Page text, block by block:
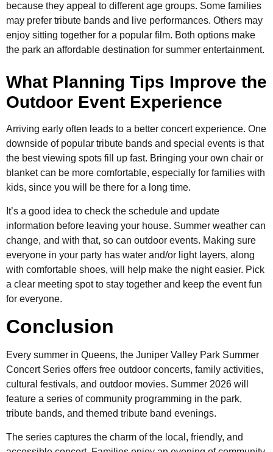
because they appeal to different age groups. Some families
may prefer tribute bands and live performances. Others may
enjoy sitting together for a popular film. Both options make
the park an affordable destination for summer entertainment.
What Planning Tips Improve the
Outdoor Event Experience
Arriving early often leads to a better concert experience. One
downside of popular tribute bands and special events is that
the best viewing spots fill up fast. Bringing your own chair or
blanket can be more comfortable, especially for families with
kids, since you will be there for a long time.
It’s a good idea to check the schedule and update
information before leaving your house. Summer weather can
change, and with that, so can outdoor events. Making sure
everyone in your party has water and/or light layers, along
with comfortable shoes, will help make the night easier. Pick
a clear meeting spot to stay together and keep the event fun
for everyone.
Conclusion
Every summer in Queens, the Juniper Valley Park Summer
Concert Series offers free outdoor concerts, family activities,
cultural festivals, and outdoor movies. Summer 2026 will
feature a series of community programming in the park,
tribute bands, and themed tribute band evenings.
The series captures the charm of the local, friendly, and